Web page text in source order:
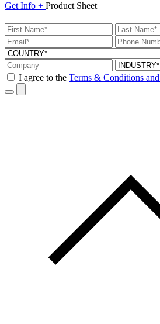
Get Info + Product Sheet
I agree to the Terms & Conditions